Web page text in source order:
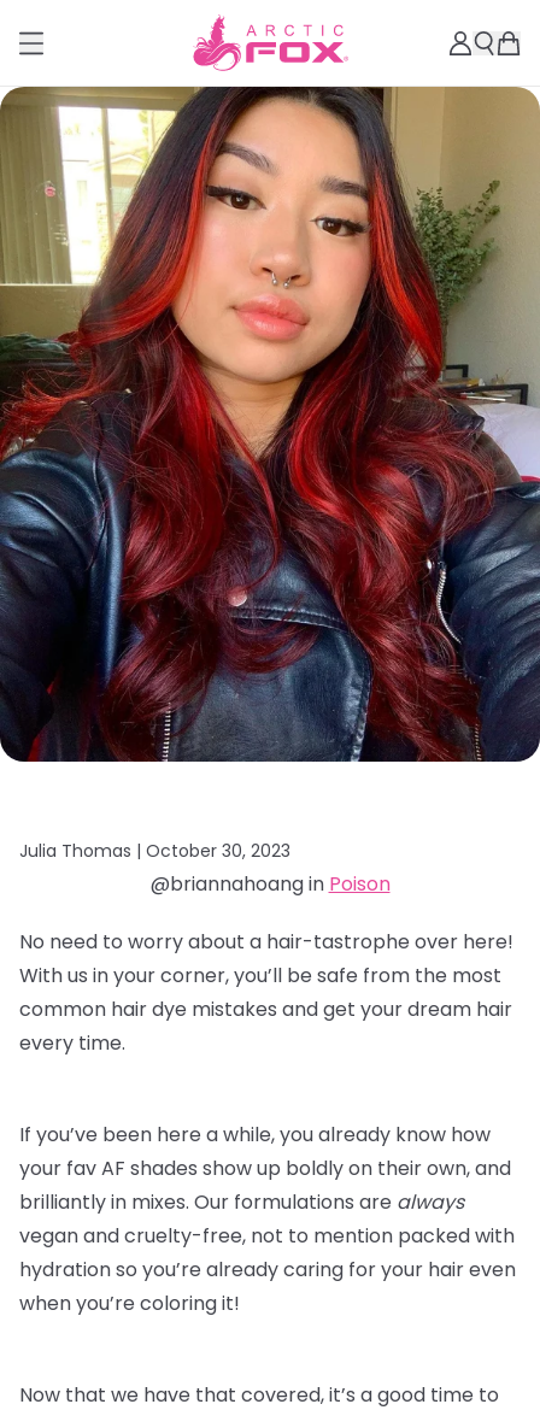
Julia Thomas | October 30, 2023
@briannahoang in Poison
No need to worry about a hair-tastrophe over here!
With us in your corner, you’ll be safe from the most
common hair dye mistakes and get your dream hair
every time.
If you’ve been here a while, you already know how
your fav AF shades show up boldly on their own, and
brilliantly in mixes. Our formulations are always
vegan and cruelty-free, not to mention packed with
hydration so you’re already caring for your hair even
when you’re coloring it!
Now that we have that covered, it’s a good time to